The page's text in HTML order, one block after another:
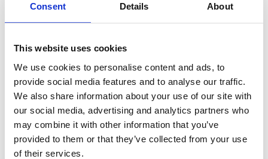
Consent Details About
This website uses cookies
We use cookies to personalise content and ads, to
provide social media features and to analyse our traffic.
We also share information about your use of our site with
our social media, advertising and analytics partners who
may combine it with other information that you’ve
provided to them or that they’ve collected from your use
of their services.
ORGANIZER NAME
+ Add to Google Calendar